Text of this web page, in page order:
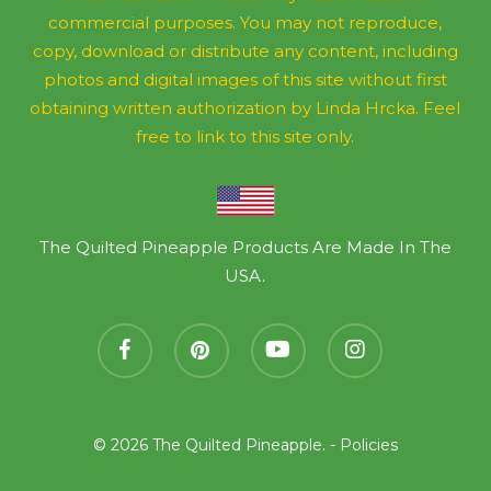
commercial purposes. You may not reproduce,
copy, download or distribute any content, including
photos and digital images of this site without first
obtaining written authorization by Linda Hrcka. Feel
free to link to this site only.
The Quilted Pineapple Products Are Made In The
USA.
facebook pinterest youtube instagram
© 2026 The Quilted Pineapple. - Policies